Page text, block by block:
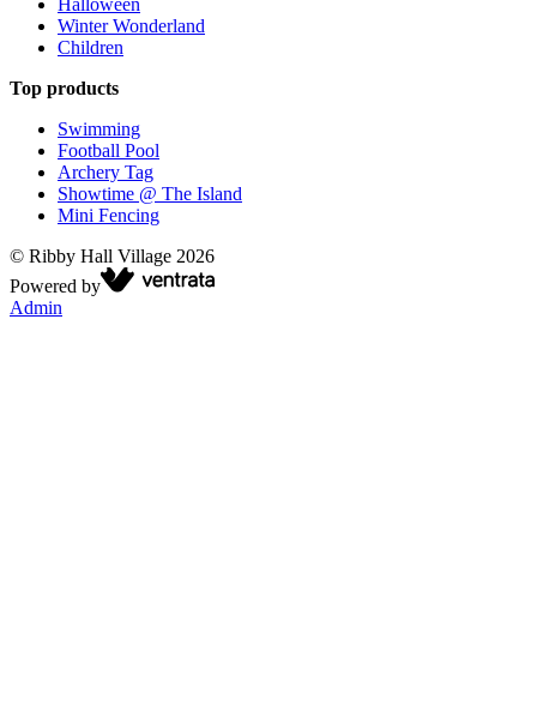
Winter Wonderland
Children
Top products
Swimming
Football Pool
Archery Tag
Showtime @ The Island
Mini Fencing
© Ribby Hall Village 2026
Powered by
Admin